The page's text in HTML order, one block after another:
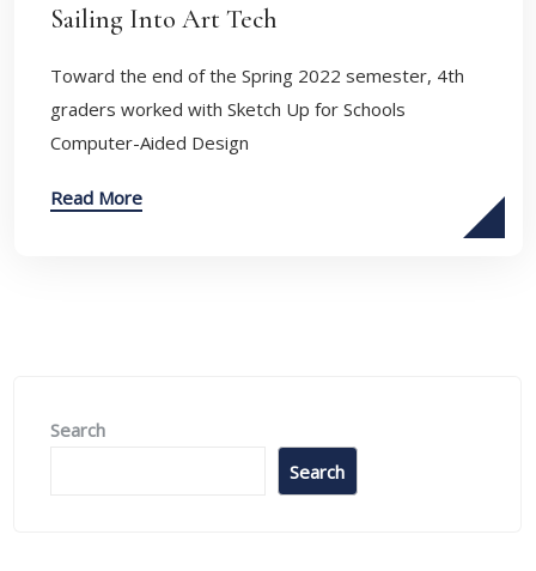
Sailing Into Art Tech
Toward the end of the Spring 2022 semester, 4th
graders worked with Sketch Up for Schools
Computer-Aided Design
Read More
Search
Search